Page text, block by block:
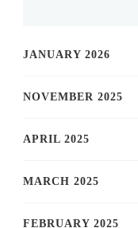
JANUARY 2026
NOVEMBER 2025
APRIL 2025
MARCH 2025
FEBRUARY 2025